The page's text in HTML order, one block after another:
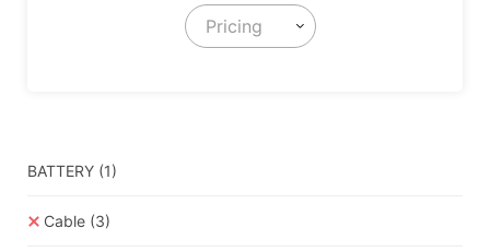
Pricing
BATTERY (1)
Cable (3)